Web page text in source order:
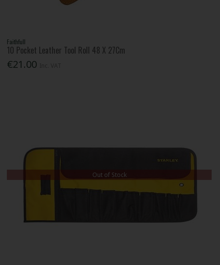
Faithfull
10 Pocket Leather Tool Roll 48 X 27Cm
€21.00
Out of Stock